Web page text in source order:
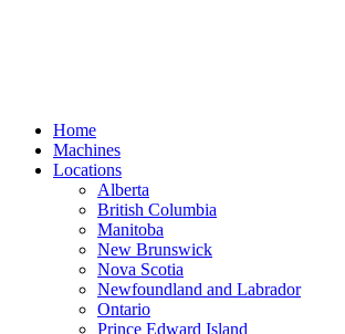
Home
Machines
Locations
Alberta
British Columbia
Manitoba
New Brunswick
Nova Scotia
Newfoundland and Labrador
Ontario
Prince Edward Island